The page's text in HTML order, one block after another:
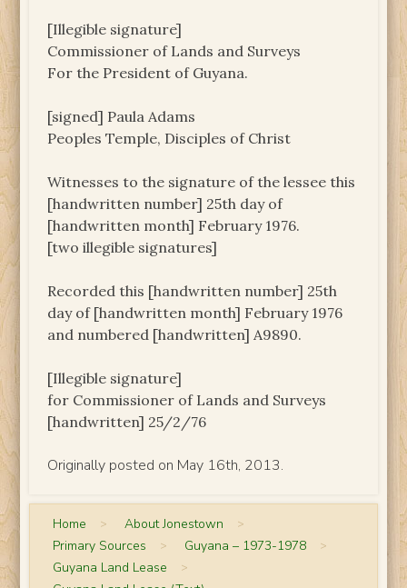
[Illegible signature]
Commissioner of Lands and Surveys
For the President of Guyana.
[signed] Paula Adams
Peoples Temple, Disciples of Christ
Witnesses to the signature of the lessee this
[handwritten number] 25th day of
[handwritten month] February 1976.
[two illegible signatures]
Recorded this [handwritten number] 25th
day of [handwritten month] February 1976
and numbered [handwritten] A9890.
[Illegible signature]
for Commissioner of Lands and Surveys
[handwritten] 25/2/76
Originally posted on May 16th, 2013.
Home > About Jonestown >
Primary Sources > Guyana – 1973-1978 >
Guyana Land Lease >